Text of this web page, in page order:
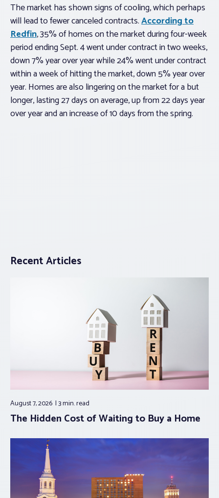
The market has shown signs of cooling, which perhaps
will lead to fewer canceled contracts.According to
Redfin, 35% of homes on the market during four-week
period ending Sept. 4 went under contract in two weeks,
down 7% year over year while 24% went under contract
within a week of hitting the market, down 5% year over
year. Homes are also lingering on the market for a but
longer, lasting 27 days on average, up from 22 days year
over year and an increase of 10 days from the spring.
Recent Articles
August 7, 2026 3 min.read
The Hidden Cost of Waiting to Buy a Home